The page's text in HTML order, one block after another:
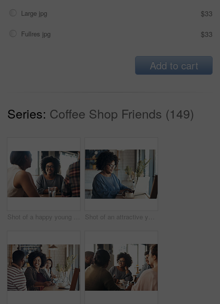
Large jpg $33
Fullres jpg $33
Add to cart
Series: Coffee Shop Friends (149)
Shot of a happy young diverse group sitting together in a coffee shop during the day Shot of an attractive young businesswoman sitting and working on her laptop in a coffee shop during the day